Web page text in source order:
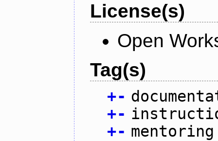
License(s)
Open
Tag(s)
+-
+-
+- mentoring